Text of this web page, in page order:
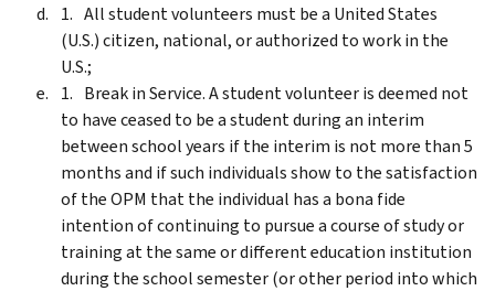
All student volunteers must be a United States
(U.S.) citizen, national, or authorized to work in the
U.S.;
Break in Service. A student volunteer is deemed not
to have ceased to be a student during an interim
between school years if the interim is not more than 5
months and if such individuals show to the satisfaction
of the OPM that the individual has a bona fide
intention of continuing to pursue a course of study or
training at the same or different education institution
during the school semester (or other period into which